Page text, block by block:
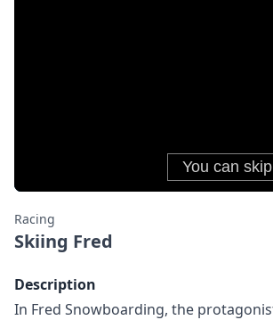
Racing
Skiing Fred
Description
In Fred Snowboarding, the